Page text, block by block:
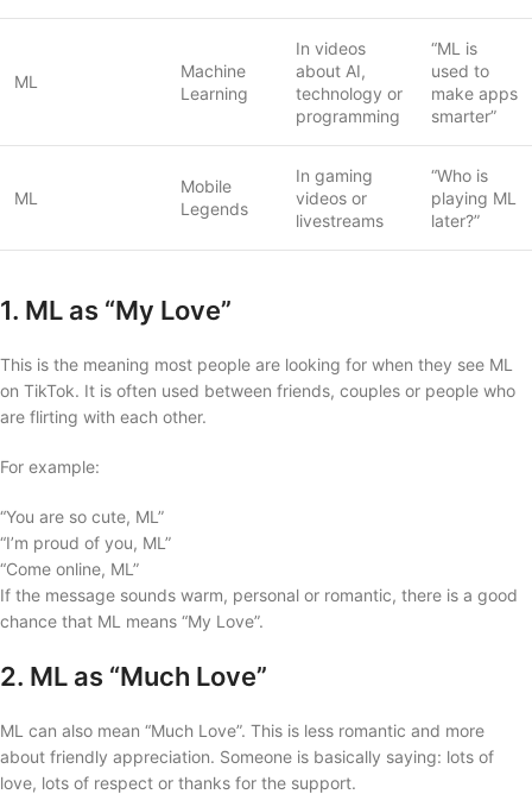
ML
Machine
Learning
In videos
about AI,
technology or
programming
“ML is
used to
make apps
smarter”
ML
Mobile
Legends
In gaming
videos or
livestreams
“Who is
playing ML
later?”
1. ML as “My Love”
This is the meaning most people are looking for when they see ML
on TikTok. It is often used between friends, couples or people who
are flirting with each other.
For example:
“You are so cute, ML”
“I’m proud of you, ML”
“Come online, ML”
If the message sounds warm, personal or romantic, there is a good
chance that ML means “My Love”.
2. ML as “Much Love”
ML can also mean “Much Love”. This is less romantic and more
about friendly appreciation. Someone is basically saying: lots of
love, lots of respect or thanks for the support.